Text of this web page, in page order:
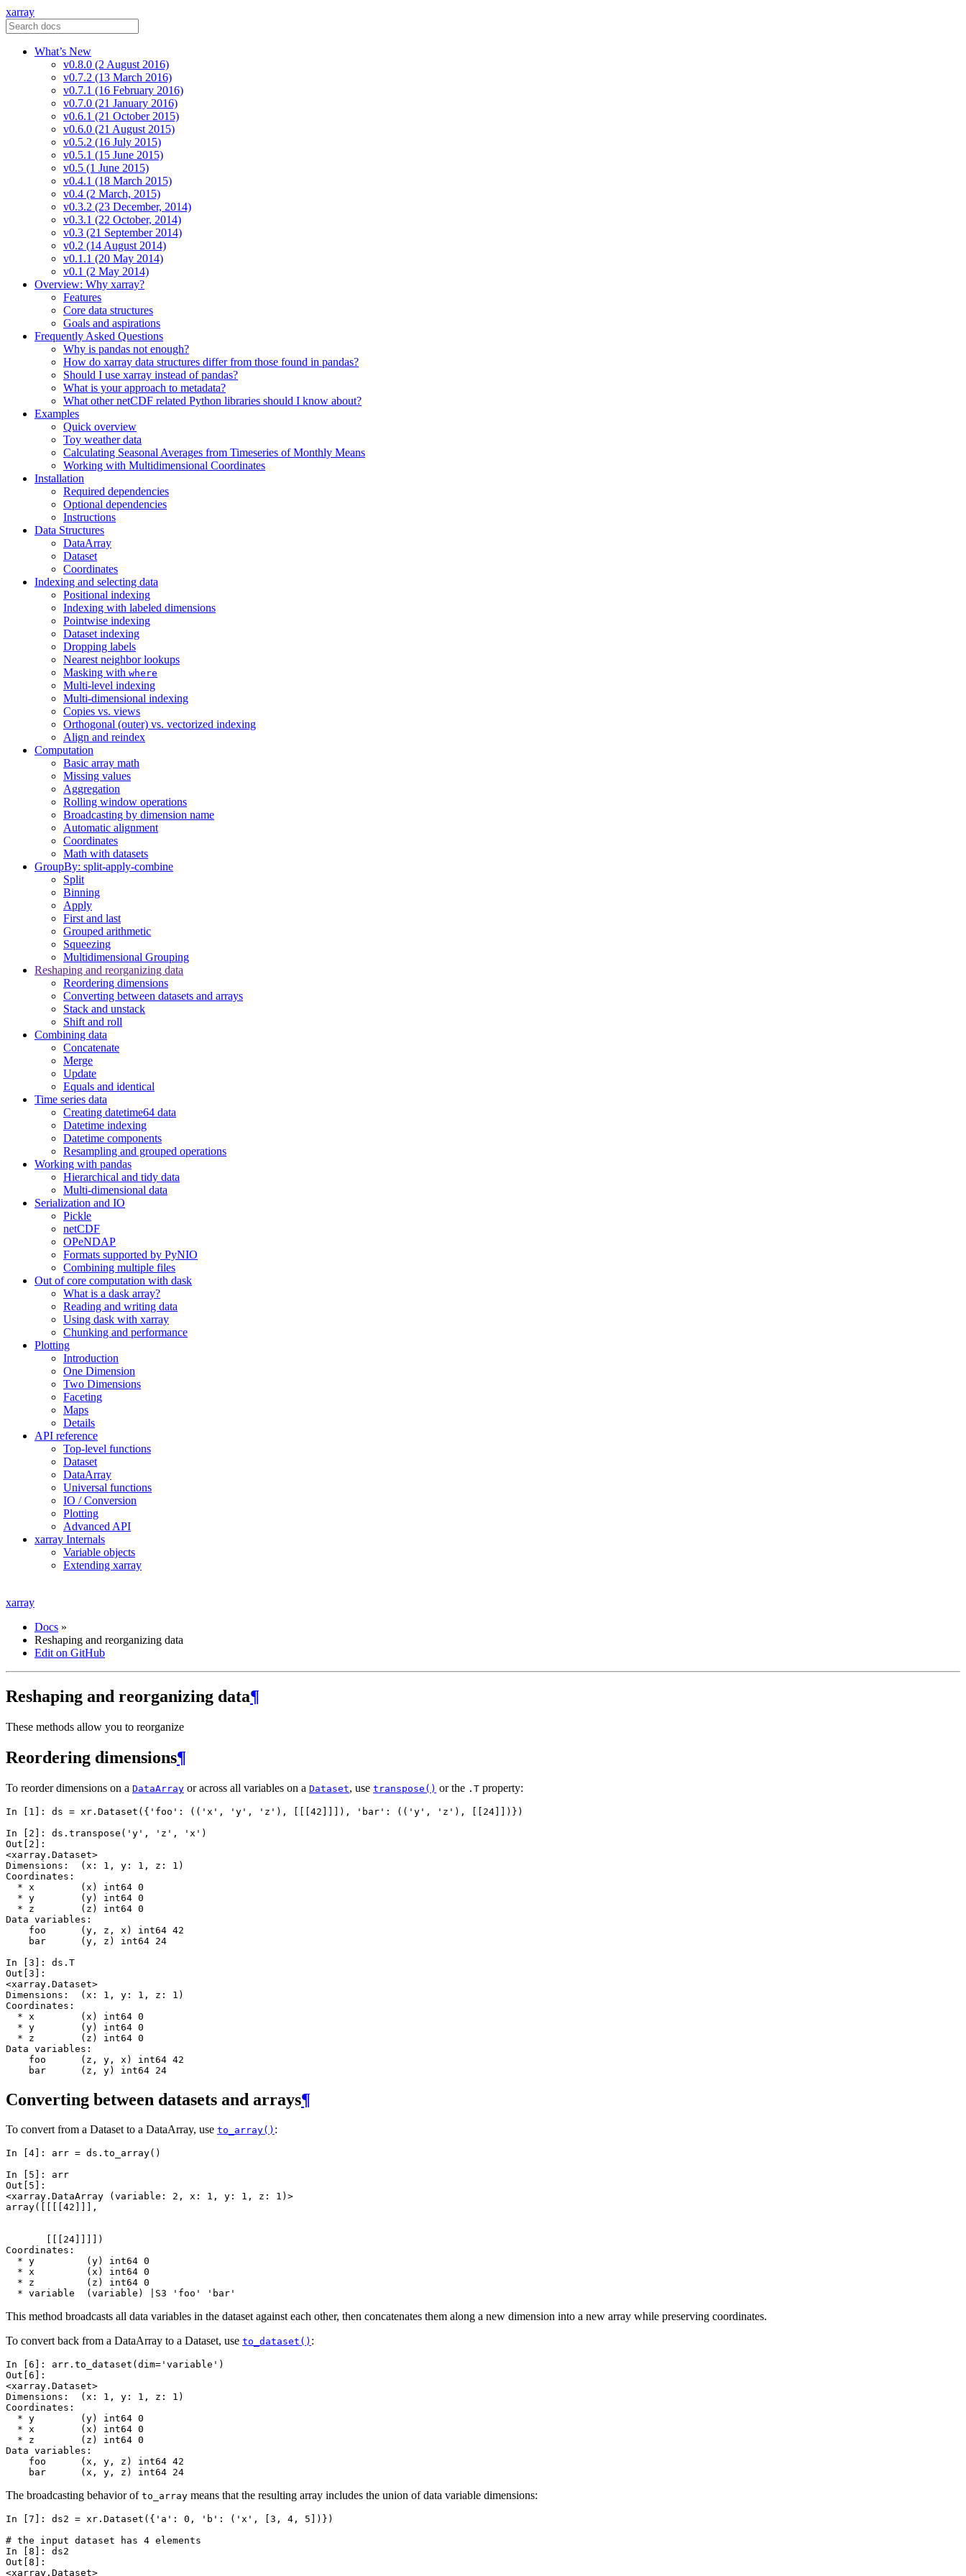
xarray
What’s New
v0.8.0 (2 August 2016)
v0.7.2 (13 March 2016)
v0.7.1 (16 February 2016)
v0.7.0 (21 January 2016)
v0.6.1 (21 October 2015)
v0.6.0 (21 August 2015)
v0.5.2 (16 July 2015)
v0.5.1 (15 June 2015)
v0.5 (1 June 2015)
v0.4.1 (18 March 2015)
v0.4 (2 March, 2015)
v0.3.2 (23 December, 2014)
v0.3.1 (22 October, 2014)
v0.3 (21 September 2014)
v0.2 (14 August 2014)
v0.1.1 (20 May 2014)
v0.1 (2 May 2014)
Overview: Why xarray?
Features
Core data structures
Goals and aspirations
Frequently Asked Questions
Why is pandas not enough?
How do xarray data structures differ from those found in pandas?
Should I use xarray instead of pandas?
What is your approach to metadata?
What other netCDF related Python libraries should I know about?
Examples
Quick overview
Toy weather data
Calculating Seasonal Averages from Timeseries of Monthly Means
Working with Multidimensional Coordinates
Installation
Required dependencies
Optional dependencies
Instructions
Data Structures
DataArray
Dataset
Coordinates
Indexing and selecting data
Positional indexing
Indexing with labeled dimensions
Pointwise indexing
Dataset indexing
Dropping labels
Nearest neighbor lookups
Masking with where
Multi-level indexing
Multi-dimensional indexing
Copies vs. views
Orthogonal (outer) vs. vectorized indexing
Align and reindex
Computation
Basic array math
Missing values
Aggregation
Rolling window operations
Broadcasting by dimension name
Automatic alignment
Coordinates
Math with datasets
GroupBy: split-apply-combine
Split
Binning
Apply
First and last
Grouped arithmetic
Squeezing
Multidimensional Grouping
Reshaping and reorganizing data
Reordering dimensions
Converting between datasets and arrays
Stack and unstack
Shift and roll
Combining data
Concatenate
Merge
Update
Equals and identical
Time series data
Creating datetime64 data
Datetime indexing
Datetime components
Resampling and grouped operations
Working with pandas
Hierarchical and tidy data
Multi-dimensional data
Serialization and IO
Pickle
netCDF
OPeNDAP
Formats supported by PyNIO
Combining multiple files
Out of core computation with dask
What is a dask array?
Reading and writing data
Using dask with xarray
Chunking and performance
Plotting
Introduction
One Dimension
Two Dimensions
Faceting
Maps
Details
API reference
Top-level functions
Dataset
DataArray
Universal functions
IO / Conversion
Plotting
Advanced API
xarray Internals
Variable objects
Extending xarray
xarray
Docs »
Reshaping and reorganizing data
Edit on GitHub
Reshaping and reorganizing data¶
These methods allow you to reorganize
Reordering dimensions¶
To reorder dimensions on a DataArray or across all variables on a Dataset, use transpose() or the .T property:
In [1]: ds = xr . Dataset ({ 'foo' : (( 'x' , 'y' , 'z' ), [[[42 ]]]), 'bar' : (( 'y' , 'z' ), [[ 24]])})
In [2]: ds . transpose ( 'y' , 'z' , 'x' )
Out[2]:
<xarray.Dataset>
Dimensions:  (x: 1, y: 1, z: 1)
Coordinates:
  * x        (x) int64 0
  * y        (y) int64 0
  * z        (z) int64 0
Data variables:
    foo      (y, z, x) int64 42
    bar      (y, z) int64 24
In [3]: ds . T
Out[3]:
<xarray.Dataset>
Dimensions:  (x: 1, y: 1, z: 1)
Coordinates:
  * x        (x) int64 0
  * y        (y) int64 0
  * z        (z) int64 0
Data variables:
    foo      (z, y, x) int64 42
    bar      (z, y) int64 24
Converting between datasets and arrays¶
To convert from a Dataset to a DataArray, use to_array() :
In [4]: arr = ds . to_array()
In [5]: arr
Out[5]:
<xarray.DataArray (variable: 2, x: 1, y: 1, z: 1)>
array([[[[42]]],
       [[[24]]]])
Coordinates:
  * y         (y) int64 0
  * x         (x) int64 0
  * z         (z) int64 0
  * variable  (variable) |S3 'foo' 'bar'
This method broadcasts all data variables in the dataset against each other, then concatenates them along a new dimension into a new array while preserving coordinates.
To convert back from a DataArray to a Dataset, use to_dataset() :
In [6]: arr . to_dataset ( dim= 'variable' )
Out[6]:
<xarray.Dataset>
Dimensions:  (x: 1, y: 1, z: 1)
Coordinates:
  * y        (y) int64 0
  * x        (x) int64 0
  * z        (z) int64 0
Data variables:
    foo      (x, y, z) int64 42
    bar      (x, y, z) int64 24
The broadcasting behavior of to_array means that the resulting array includes the union of data variable dimensions:
In [7]: ds2 = xr . Dataset ({ 'a' : 0 , 'b' : ( 'x' , 3 , 4 , 5 ])})
# the input dataset has 4 elements
In [8]: ds2
Out[8]:
<xarray.Dataset>